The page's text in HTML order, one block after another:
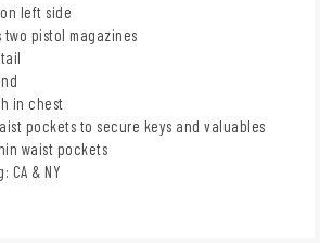
on left side
pistol magazines
in chest
pockets to secure keys and valuables
waist pockets
CA & NY